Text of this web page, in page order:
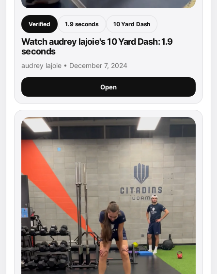
Verified 1.9 seconds 10 Yard Dash
Watch audrey lajoie's 10 Yard Dash: 1.9
seconds
audrey lajoie • December 7, 2024
Open